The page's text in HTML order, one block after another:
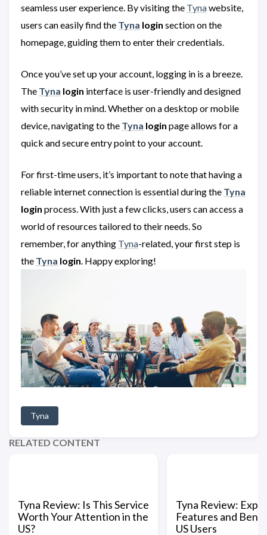
seamless user experience. By visiting the Tynawebsite,
users can easily find the Tyna login section on the
homepage, guiding them to enter their credentials.
Once you’ve set up your account, logging in is a breeze.
The Tyna login interface is user-friendly and designed
with security in mind. Whether on a desktop or mobile
device, navigating to the Tyna login page allows for a
quick and secure entry point to your account.
For first-time users, it’s important to note that having a
reliable internet connection is essential during the Tyna
login process. With just a few clicks, users can access a
world of resources tailored to their needs. So
remember, for anything Tyna-related, your first step is
the Tyna login. Happy exploring!
Tyna
RELATED CONTENT
Tyna Review: Is This Service
Worth Your Attention in the
US?
Tyna Review:
Features and
US Users